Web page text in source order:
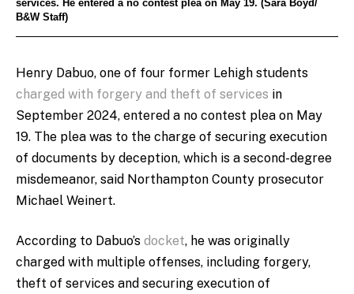
services. He entered a no contest plea on May 19. (Sara Boyd/
B&W Staff)
Henry Dabuo, one of four former Lehigh students
charged with forgery and theft of services in
September 2024, entered a no contest plea on May
19. The plea was to the charge of securing execution
of documents by deception, which is a second-degree
misdemeanor, said Northampton County prosecutor
Michael Weinert.
According to Dabuo’s docket, he was originally
charged with multiple offenses, including forgery,
theft of services and securing execution of